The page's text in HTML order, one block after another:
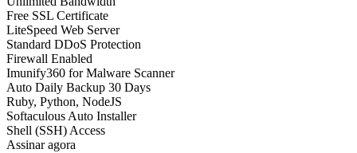
Free SSL Certificate
LiteSpeed Web Server
Standard DDoS Protection
Firewall Enabled
Imunify360 for Malware Scanner
Auto Daily Backup 30 Days
Ruby, Python, NodeJS
Softaculous Auto Installer
Shell (SSH) Access
Assinar agora